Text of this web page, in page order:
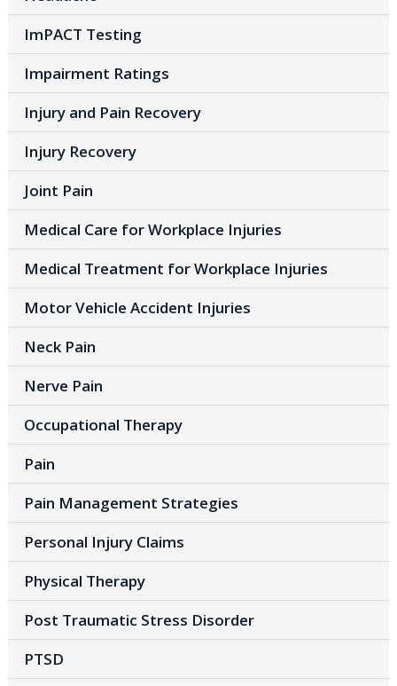
ImPACT Testing
Impairment Ratings
Injury and Pain Recovery
Injury Recovery
Joint Pain
Medical Care for Workplace Injuries
Medical Treatment for Workplace Injuries
Motor Vehicle Accident Injuries
Neck Pain
Nerve Pain
Occupational Therapy
Pain
Pain Management Strategies
Personal Injury Claims
Physical Therapy
Post Traumatic Stress Disorder
PTSD